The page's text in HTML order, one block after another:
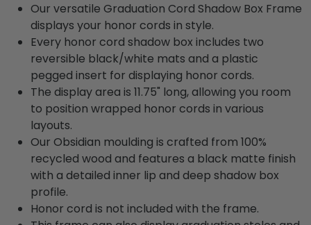
Our versatile Graduation Cord Shadow Box Frame
displays your honor cords in style.
Every honor cord shadow box includes two
reversible black/white mats and a plastic
pegged insert for displaying honor cords.
The display area is 11.75" long, allowing you room
to position wrapped honor cords in various
layouts.
Our Obsidian moulding is crafted from 100%
recycled wood and features a black matte finish
with a detailed inner lip and deep shadow box
profile.
Honor cord is not included with the frame.